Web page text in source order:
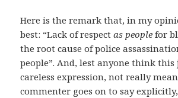
Here is the remark that, in my
best: “Lack of respectas people for
the root cause of police
people”. And, lest anyone think
careless expression, not really
commenter goes on to say